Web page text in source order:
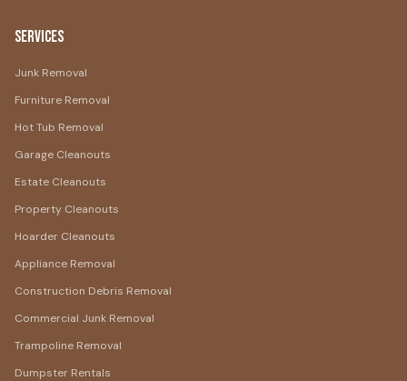
Services
Junk Removal
Furniture Removal
Hot Tub Removal
Garage Cleanouts
Estate Cleanouts
Property Cleanouts
Hoarder Cleanouts
Appliance Removal
Construction Debris Removal
Commercial Junk Removal
Trampoline Removal
Dumpster Rentals